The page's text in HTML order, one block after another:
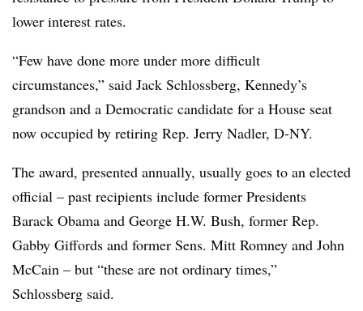
lower interest rates.
“Few have done more under more difficult
circumstances,” said Jack Schlossberg, Kennedy’s
grandson and a Democratic candidate for a House seat
now occupied by retiring Rep. Jerry Nadler, D-NY.
The award, presented annually, usually goes to an elected
official – past recipients include former Presidents
Barack Obama and George H.W. Bush, former Rep.
Gabby Giffords and former Sens. Mitt Romney and John
McCain – but “these are not ordinary times,”
Schlossberg said.